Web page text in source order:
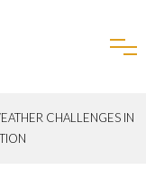
CHALLENGES IN